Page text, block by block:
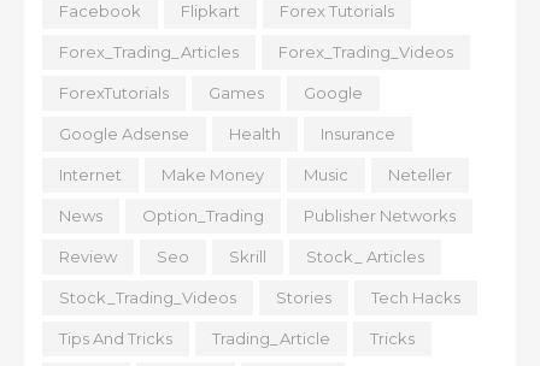
Facebook Flipkart Forex Tutorials
Forex_Trading_Articles Forex_Trading_Videos
ForexTutorials Games Google
Google Adsense Health Insurance
Internet Make Money Music Neteller
News Option_Trading Publisher Networks
Review Seo Skrill Stock_ Articles
Stock_Trading_Videos Stories Tech Hacks
Tips And Tricks Trading_Article Tricks